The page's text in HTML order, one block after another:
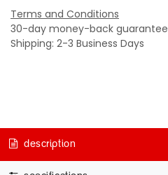
Terms and Conditions
30-day money-back guarantee
Shipping: 2-3 Business Days
description